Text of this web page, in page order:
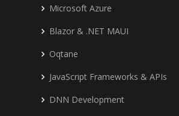
Microsoft Azure
Blazor & .NET MAUI
Oqtane
JavaScript Frameworks & APIs
DNN Development